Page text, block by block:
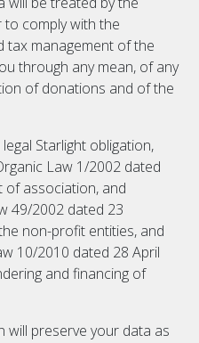
comply with the
tax management of the
through any mean, of any
of donations and of the
Starlight obligation,
Law 1/2002 dated
of association, and
49/2002 dated 23
non-profit entities, and
10/2010 dated 28 April
and financing of
will preserve your data as